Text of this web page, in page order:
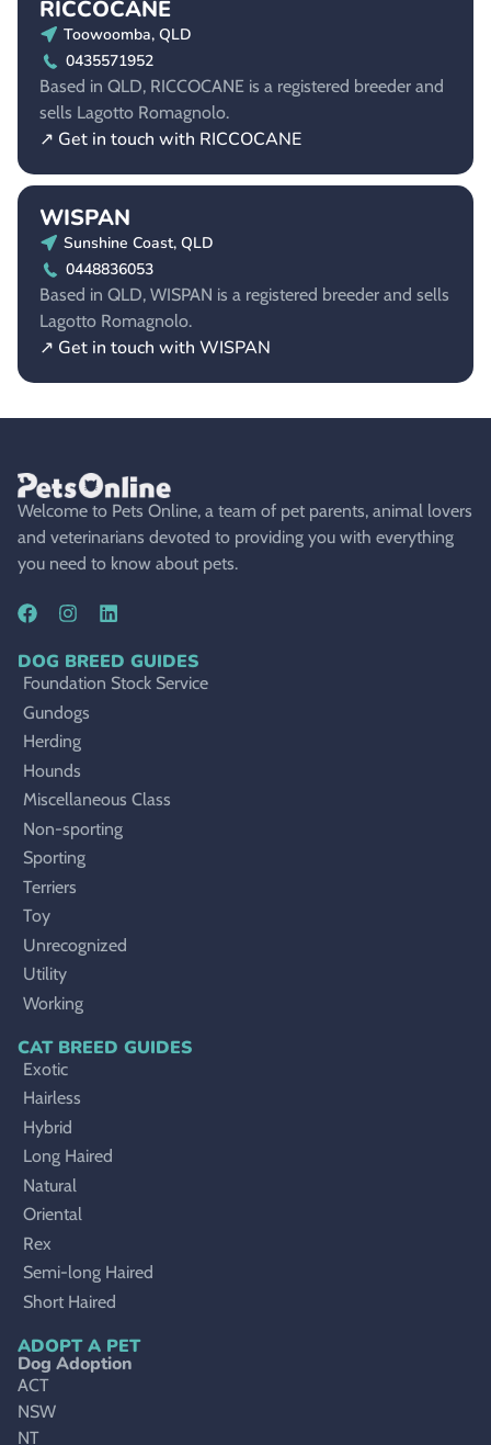
RICCOCANE
Toowoomba, QLD
0435571952
Based in QLD, RICCOCANE is a registered breeder and
sells Lagotto Romagnolo.
↗ Get in touch with RICCOCANE
WISPAN
Sunshine Coast, QLD
0448836053
Based in QLD, WISPAN is a registered breeder and sells
Lagotto Romagnolo.
↗ Get in touch with WISPAN
Welcome to Pets Online, a team of pet parents, animal lovers
and veterinarians devoted to providing you with everything
you need to know about pets.
DOG BREED GUIDES
Foundation Stock Service
Gundogs
Herding
Hounds
Miscellaneous Class
Non-sporting
Sporting
Terriers
Toy
Unrecognized
Utility
Working
CAT BREED GUIDES
Exotic
Hairless
Hybrid
Long Haired
Natural
Oriental
Rex
Semi-long Haired
Short Haired
ADOPT A PET
Dog Adoption
ACT
NSW
NT